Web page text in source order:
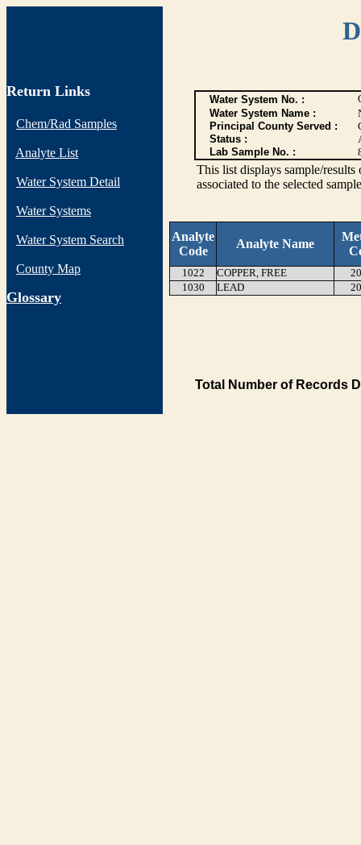
Return Links
Chem/Rad Samples
Analyte List
Water System Detail
Water Systems
Water System Search
County Map
Glossary
Water System No. :
Water System Name :
Principal County Served :
Status :
Lab Sample No. :
This list displays sample/
associated to the selected
Analyte
Code
Analyte Name
1022 COPPER, FREE
1030
LEAD
Total Number of Records